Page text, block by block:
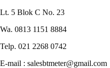
Lt. 5 Blok C No. 23
Wa. 0813 1151 8884
Telp. 021 2268 0742
E-mail : salesbtmeter@gmail.com